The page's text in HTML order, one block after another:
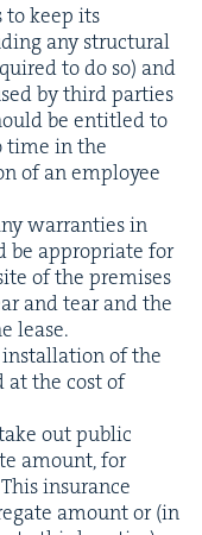
to keep its
any struc­tur­al
to do so) and
by third par­ties
be enti­tled to
time in the
of an employ­ee
war­ranties in
be appro­pri­ate for
of the premis­es
and tear and the
lease.
of the
at the cost of
out pub­lic
amount, for
insur­ance
amount or (in